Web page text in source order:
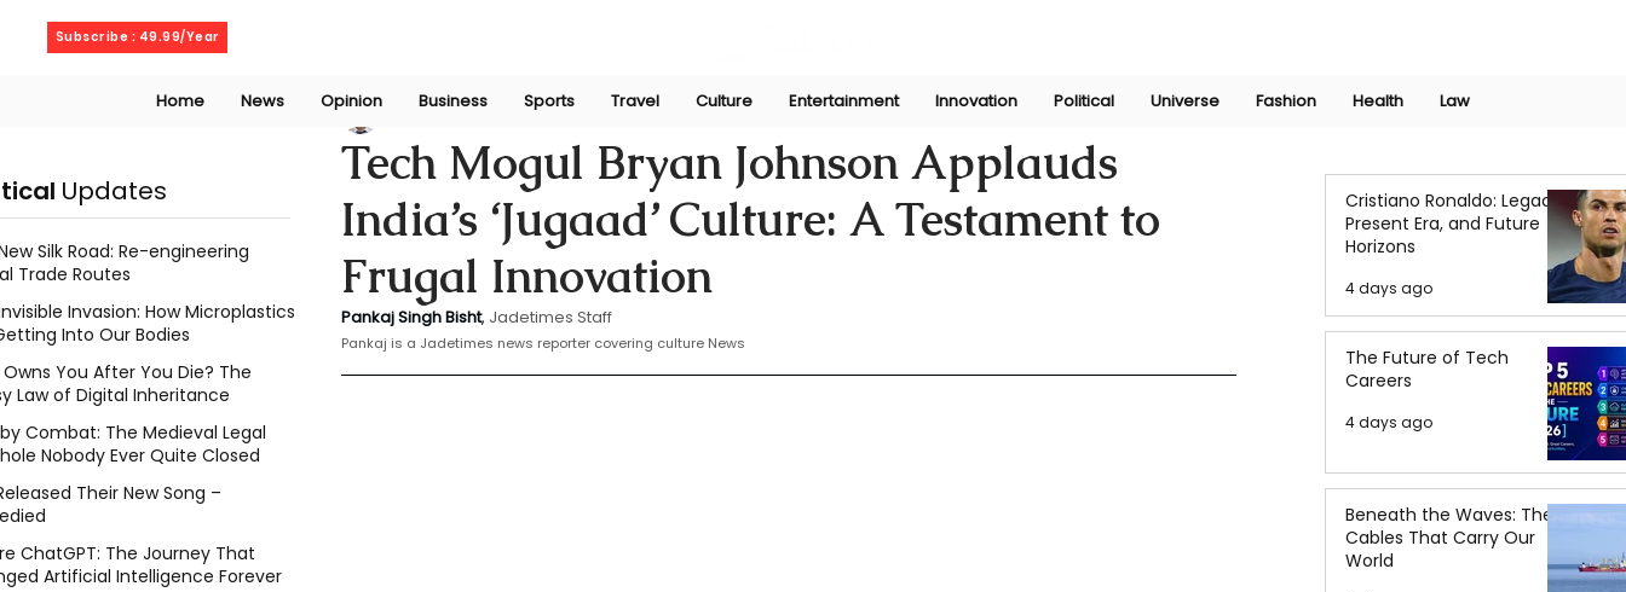
Subscribe : 49.99/Year
Home News Opinion Business Sports Travel Culture Entertainment Innovation Political Universe Fashion Health Law
Tech Mogul Bryan Johnson Applauds
India’s ‘Jugaad’ Culture: A Testament to
Frugal Innovation
Bishat Pankaj Feb 11, 2025
Pankaj Singh Bisht, Jadetimes Staff
Pankaj is a Jadetimes news reporter covering culture News
Cristiano Ronaldo: Legacy,
Present Era, and Future
Horizons
4 days ago
The Future of Tech
Careers
4 days ago
Beneath the Waves: The
Cables That Carry Our
World
Updates
Silk Road: Re-engineering
Trade Routes
Invasion: How Microplastics
Into Our Bodies
You After You Die? The
Law of Digital Inheritance
Combat: The Medieval Legal
Nobody Ever Quite Closed
Their New Song –
ChatGPT: The Journey That
Artificial Intelligence Forever